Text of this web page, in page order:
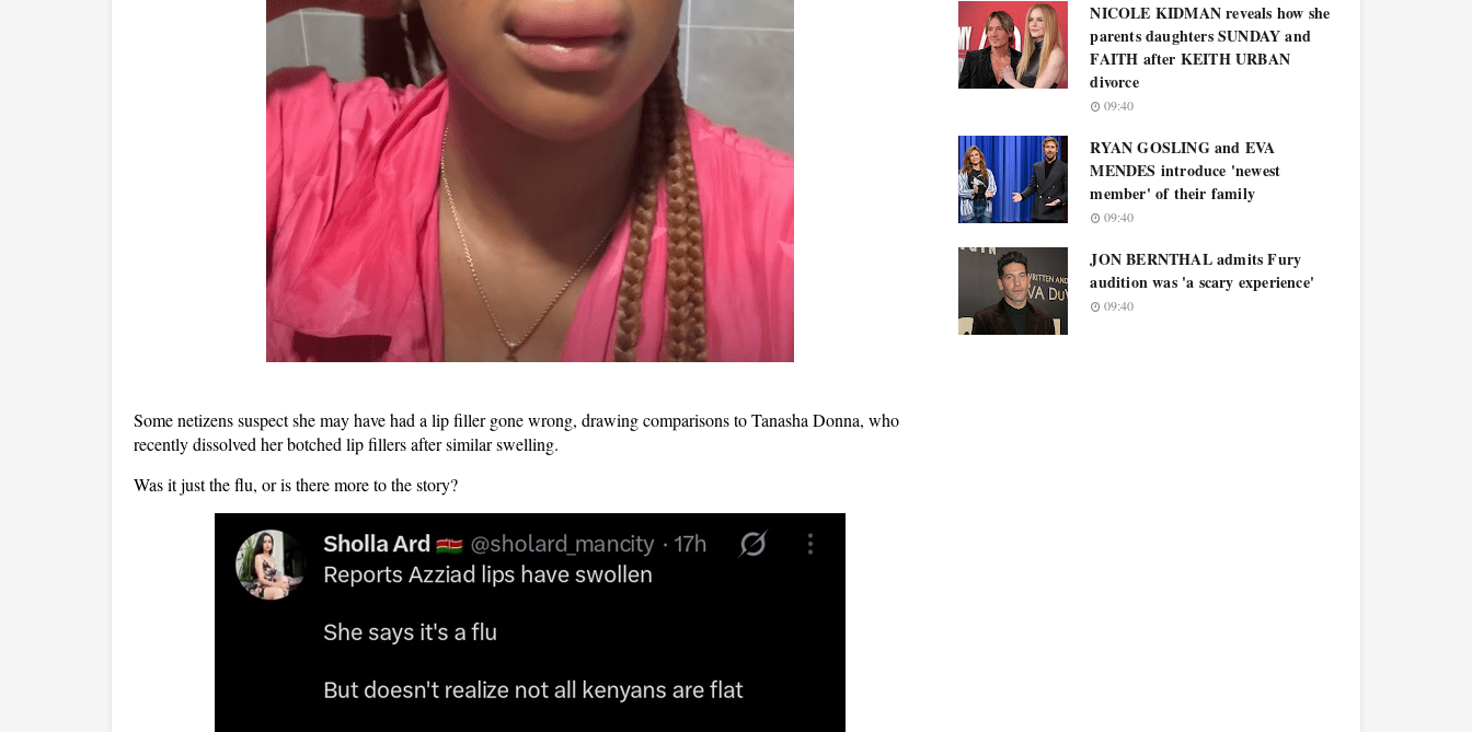
Some netizens suspect she may have had a lip filler gone wrong, drawing comparisons toTanasha Donna, who
recentlydissolved her botched lip fillersafter similar swelling.
Was it just the flu, or is there more to the story?
NICOLE KIDMAN reveals how she
parents daughters SUNDAY and
FAITH after KEITH URBAN
divorce
09:40
RYAN GOSLING and EVA
MENDES introduce 'newest
member' of their family
09:40
JON BERNTHAL admits Fury
audition was 'a scary experience'
09:40